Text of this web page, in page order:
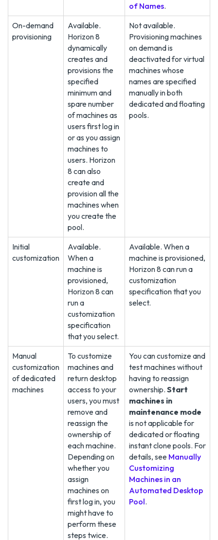
of Names.
On-demand
provisioning
Available.
Horizon 8
dynamically
creates and
provisions the
specified
minimum and
spare number
of machines as
users first log in
or as you assign
machines to
users. Horizon
8 can also
create and
provision all the
machines when
you create the
pool.
Not available.
Provisioning machines
on demand is
deactivated for virtual
machines whose
names are specified
manually in both
dedicated and floating
pools.
Initial
customization
Available.
When a
machine is
provisioned,
Horizon 8 can
run a
customization
specification
that you select.
Available. When a
machine is provisioned,
Horizon 8 can run a
customization
specification that you
select.
Manual
customization
of dedicated
machines
To customize
machines and
return desktop
access to your
users, you must
remove and
reassign the
ownership of
each machine.
Depending on
whether you
assign
machines on
first log in, you
might have to
perform these
steps twice.
You can customize and
test machines without
having to reassign
ownership. Start
machines in
maintenance mode
is not applicable for
dedicated or floating
instant clone pools. For
details, see Manually
Customizing
Machines in an
Automated Desktop
Pool.